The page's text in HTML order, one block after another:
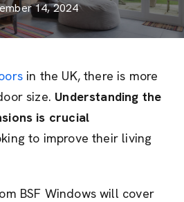
14, 2024
in the UK, there is more
size. Understanding the
is crucial
to improve their living
BSF Windows will cover